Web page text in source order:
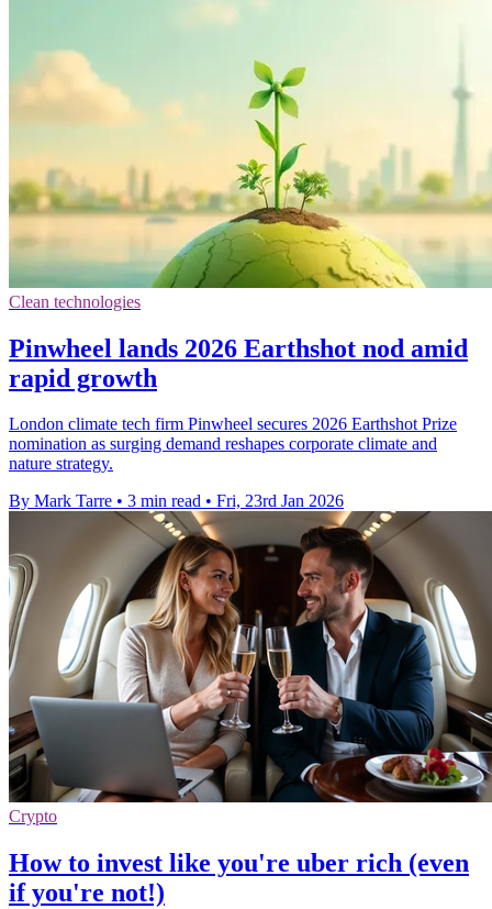
Clean technologies
Pinwheel lands 2026 Earthshot nod amid
rapid growth
London climate tech firm Pinwheel secures 2026 Earthshot Prize
nomination as surging demand reshapes corporate climate and
nature strategy.
By Mark Tarre • 3 min read • Fri, 23rd Jan 2026
Crypto
How to invest like you're uber rich (even
if you're not!)